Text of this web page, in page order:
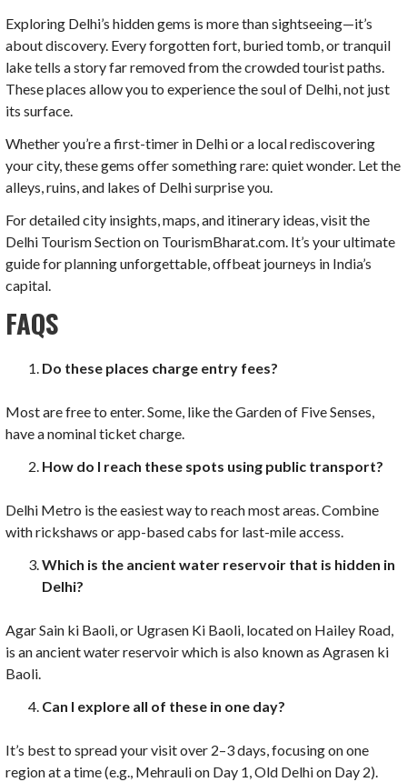
Exploring Delhi’s hidden gems is more than sightseeing—it’s
about discovery. Every forgotten fort, buried tomb, or tranquil
lake tells a story far removed from the crowded tourist paths.
These places allow you to experience the soul of Delhi, not just
its surface.
Whether you’re a first-timer in Delhi or a local rediscovering
your city, these gems offer something rare: quiet wonder. Let the
alleys, ruins, and lakes of Delhi surprise you.
For detailed city insights, maps, and itinerary ideas, visit the
Delhi Tourism Section on TourismBharat.com. It’s your ultimate
guide for planning unforgettable, offbeat journeys in India’s
capital.
FAQS
Do these places charge entry fees?
Most are free to enter. Some, like the Garden of Five Senses,
have a nominal ticket charge.
How do I reach these spots using public transport?
Delhi Metro is the easiest way to reach most areas. Combine
with rickshaws or app-based cabs for last-mile access.
Which is the ancient water reservoir that is hidden in
Delhi?
Agar Sain ki Baoli, or Ugrasen Ki Baoli, located on Hailey Road,
is an ancient water reservoir which is also known as Agrasen ki
Baoli.
Can I explore all of these in one day?
It’s best to spread your visit over 2–3 days, focusing on one
region at a time (e.g., Mehrauli on Day 1, Old Delhi on Day 2).